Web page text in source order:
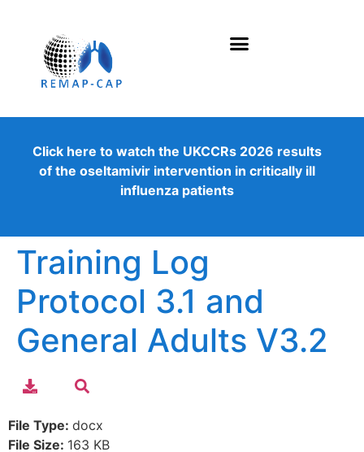
Click here to watch the UKCCRs 2026 results
of the oseltamivir intervention in critically ill
influenza patients
Training Log
Protocol 3.1 and
General Adults V3.2
File Type: docx
File Size: 163 KB